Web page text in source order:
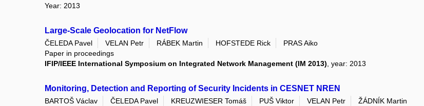
Year: 2013
Large-Scale Geolocation for NetFlow
ČELEDA Pavel VELAN Petr RÁBEK Martin HOFSTEDE Rick
PRAS Aiko
Paper in proceedings
IFIP/IEEE International Symposium on Integrated Network Management (IM 2013) , year: 2013
Monitoring, Detection and Reporting of Security Incidents in CESNET NREN
BARTOŠ Václav ČELEDA Pavel KREUZWIESER Tomáš PUŠ Viktor VELAN Petr
ŽÁDNÍK Martin